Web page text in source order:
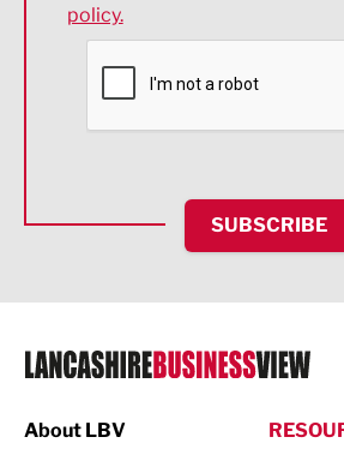
Environmental
Financial Services
HR and Recruitment
IT and Technology
Legal Services
Logistics
policy.
SUBSCRIBE
About LBV